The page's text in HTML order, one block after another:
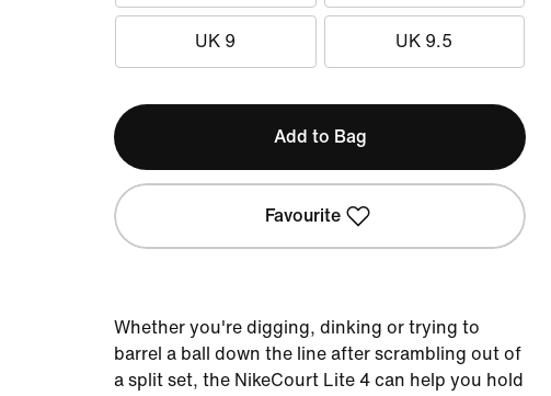
UK 9 UK 9.5
Add to Bag
Favourite
Whether you're digging, dinking or trying to
barrel a ball down the line after scrambling out of
a split set, the NikeCourt Lite 4 can help you hold